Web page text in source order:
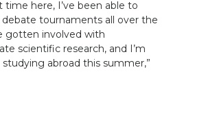
time here, I’ve been able to
tournaments all over the
gotten involved with
scientific research, and I’m
abroad this summer,”